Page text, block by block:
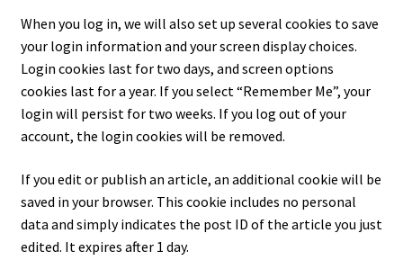
When you log in, we will also set up several cookies to save
your login information and your screen display choices.
Login cookies last for two days, and screen options
cookies last for a year. If you select “Remember Me”, your
login will persist for two weeks. If you log out of your
account, the login cookies will be removed.
If you edit or publish an article, an additional cookie will be
saved in your browser. This cookie includes no personal
data and simply indicates the post ID of the article you just
edited. It expires after 1 day.